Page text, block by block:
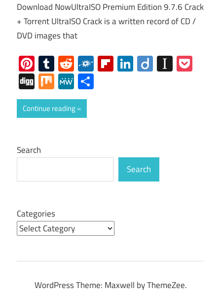
Download NowUltraISO Premium Edition 9.7.6 Crack
+ Torrent UltraISO Crack is a written record of CD /
DVD images that
Pinterest
Tumblr
RedditFolkdFlipboard
LinkedIn
Diigo
DiggMixMeWe
Continue reading
Search
Search
Categories
WordPress Theme: Maxwell by ThemeZee.